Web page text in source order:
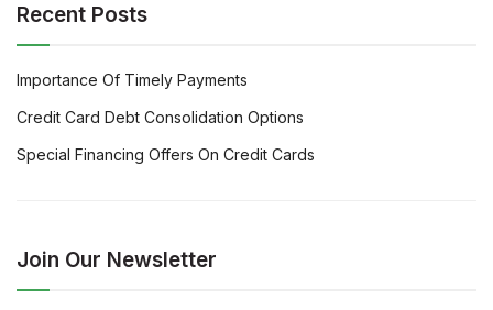
Recent Posts
Importance Of Timely Payments
Credit Card Debt Consolidation Options
Special Financing Offers On Credit Cards
Join Our Newsletter